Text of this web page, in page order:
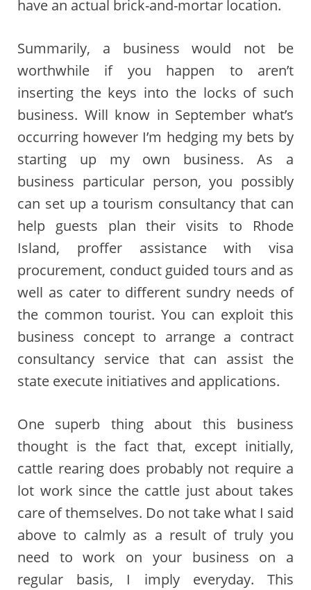
have an actual brick-and-mortar location.
Summarily, a business would not be
worthwhile if you happen to aren’t
inserting the keys into the locks of such
business. Will know in September what’s
occurring however I’m hedging my bets by
starting up my own business. As a
business particular person, you possibly
can set up a tourism consultancy that can
help guests plan their visits to Rhode
Island, proffer assistance with visa
procurement, conduct guided tours and as
well as cater to different sundry needs of
the common tourist. You can exploit this
business concept to arrange a contract
consultancy service that can assist the
state execute initiatives and applications.
One superb thing about this business
thought is the fact that, except initially,
cattle rearing does probably not require a
lot work since the cattle just about takes
care of themselves. Do not take what I said
above to calmly as a result of truly you
need to work on your business on a
regular basis, I imply everyday. This